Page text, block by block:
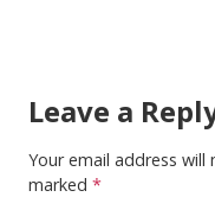
Leave a
Your email address will
marked *